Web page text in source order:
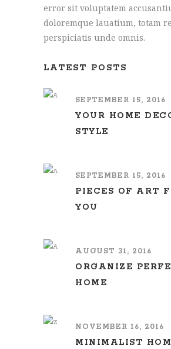
error sit voluptatem
doloremque lauatium, totam
perspiciatis unde omnis.
LATEST POSTS
SEPTEMBER 15, 2016
YOUR HOME
STYLE
SEPTEMBER 15, 2016
PIECES OF ART
YOU
AUGUST 31, 2016
ORGANIZE
HOME
NOVEMBER 16, 2016
MINIMALIST